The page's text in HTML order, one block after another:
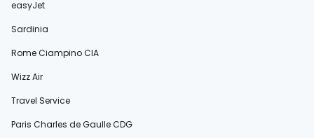
easyJet
Sardinia
Rome Ciampino CIA
Wizz Air
Travel Service
Paris Charles de Gaulle CDG